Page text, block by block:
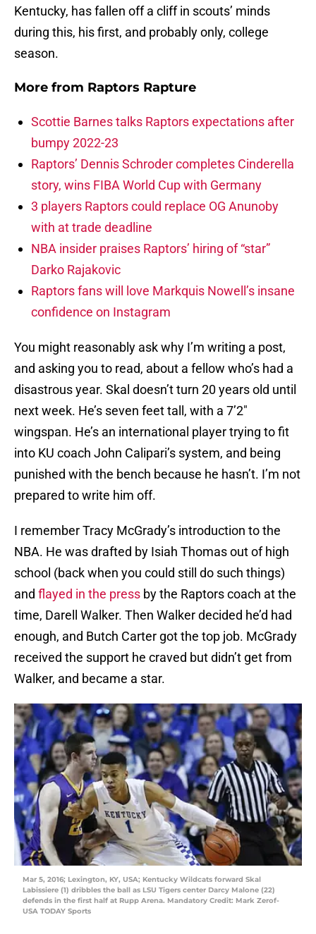
Kentucky, has fallen off a cliff in scouts’ minds
during this, his first, and probably only, college
season.
More from Raptors Rapture
Scottie Barnes talks Raptors expectations after
bumpy 2022-23
Raptors’ Dennis Schroder completes Cinderella
story, wins FIBA World Cup with Germany
3 players Raptors could replace OG Anunoby
with at trade deadline
NBA insider praises Raptors’ hiring of “star”
Darko Rajakovic
Raptors fans will love Markquis Nowell’s insane
confidence on Instagram
You might reasonably ask why I’m writing a post,
and asking you to read, about a fellow who’s had a
disastrous year. Skal doesn’t turn 20 years old until
next week. He’s seven feet tall, with a 7’2″
wingspan. He’s an international player trying to fit
into KU coach John Calipari’s system, and being
punished with the bench because he hasn’t. I’m not
prepared to write him off.
I remember Tracy McGrady’s introduction to the
NBA. He was drafted by Isiah Thomas out of high
school (back when you could still do such things)
and flayed in the press by the Raptors coach at the
time, Darell Walker. Then Walker decided he’d had
enough, and Butch Carter got the top job. McGrady
received the support he craved but didn’t get from
Walker, and became a star.
Mar 5, 2016; Lexington, KY, USA; Kentucky Wildcats forward Skal
Labissiere (1) dribbles the ball as LSU Tigers center Darcy Malone (22)
defends in the first half at Rupp Arena. Mandatory Credit: Mark Zerof-
USA TODAY Sports